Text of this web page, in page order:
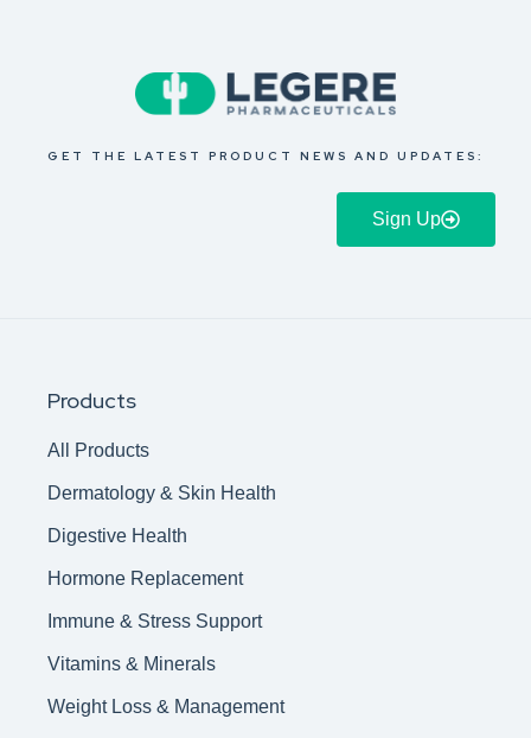
GET THE LATEST PRODUCT NEWS AND UPDATES:
Sign Up
Products
All Products
Dermatology & Skin Health
Digestive Health
Hormone Replacement
Immune & Stress Support
Vitamins & Minerals
Weight Loss & Management